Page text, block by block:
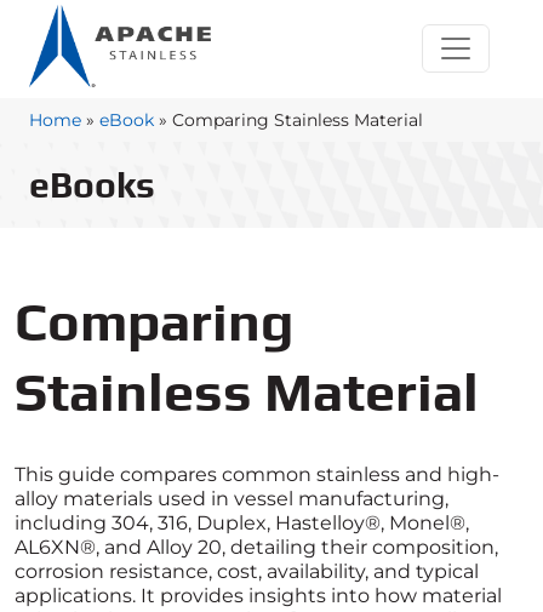
Home » eBook » Comparing Stainless Material
eBooks
Comparing
Stainless Material
This guide compares common stainless and high-
alloy materials used in vessel manufacturing,
including 304, 316, Duplex, Hastelloy®, Monel®,
AL6XN®, and Alloy 20, detailing their composition,
corrosion resistance, cost, availability, and typical
applications. It provides insights into how material